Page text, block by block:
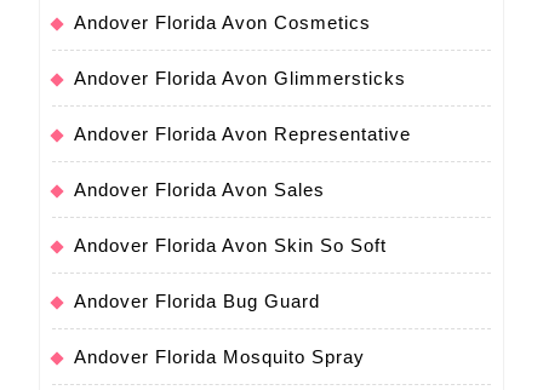
Andover Florida Avon Cosmetics
Andover Florida Avon Glimmersticks
Andover Florida Avon Representative
Andover Florida Avon Sales
Andover Florida Avon Skin So Soft
Andover Florida Bug Guard
Andover Florida Mosquito Spray